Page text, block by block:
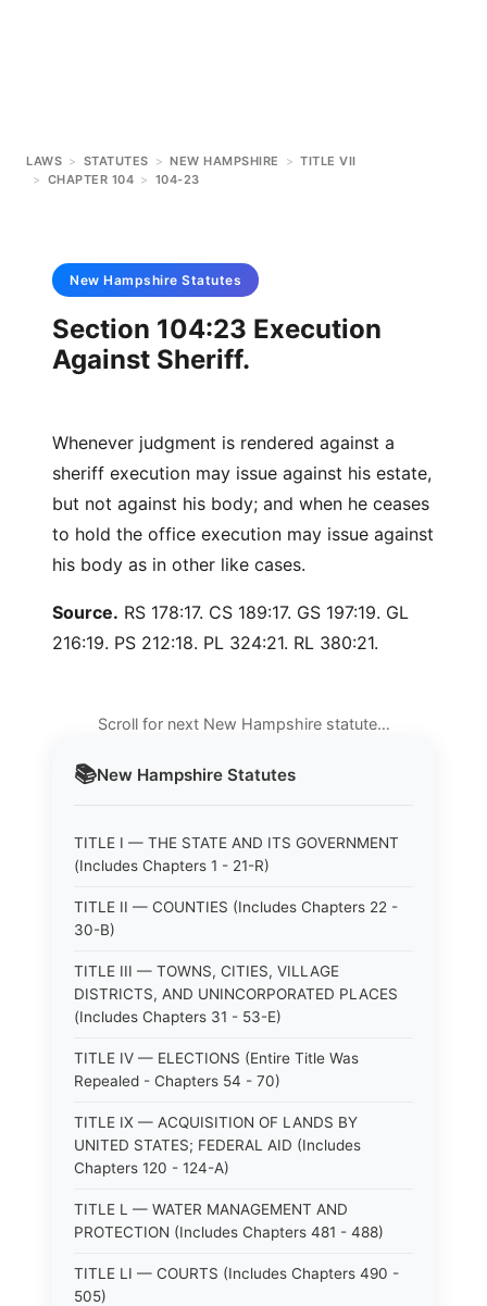
LAWS > STATUTES > NEW HAMPSHIRE > TITLE VII
> CHAPTER 104 > 104-23
📚New Hampshire Statutes
TITLE I — THE STATE AND ITS GOVERNMENT
(Includes Chapters 1 - 21-R)
TITLE II — COUNTIES (Includes Chapters 22 -
30-B)
TITLE III — TOWNS, CITIES, VILLAGE
DISTRICTS, AND UNINCORPORATED PLACES
(Includes Chapters 31 - 53-E)
TITLE IV — ELECTIONS (Entire Title Was
Repealed - Chapters 54 - 70)
TITLE IX — ACQUISITION OF LANDS BY
UNITED STATES; FEDERAL AID (Includes
Chapters 120 - 124-A)
TITLE L — WATER MANAGEMENT AND
PROTECTION (Includes Chapters 481 - 488)
TITLE LI — COURTS (Includes Chapters 490 -
505)
New Hampshire Statutes
Section 104:23 Execution
Against Sheriff.
Whenever judgment is rendered against a
sheriff execution may issue against his estate,
but not against his body; and when he ceases
to hold the office execution may issue against
his body as in other like cases.
Source. RS 178:17. CS 189:17. GS 197:19. GL
216:19. PS 212:18. PL 324:21. RL 380:21.
Scroll for next New Hampshire statute…